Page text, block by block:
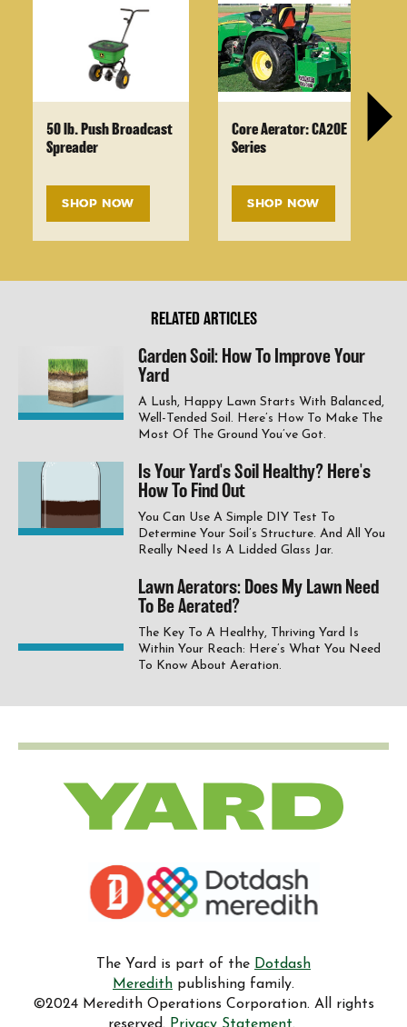
50 lb. Push Broadcast
Spreader
SHOP NOW
Core Aerator: CA20E
Series
SHOP NOW
RELATED ARTICLES
Garden Soil: How To Improve Your
Yard
A Lush, Happy Lawn Starts With Balanced,
Well-Tended Soil. Here’s How To Make The
Most Of The Ground You’ve Got.
Is Your Yard's Soil Healthy? Here's
How To Find Out
You Can Use A Simple DIY Test To
Determine Your Soil’s Structure. And All You
Really Need Is A Lidded Glass Jar.
Lawn Aerators: Does My Lawn Need
To Be Aerated?
The Key To A Healthy, Thriving Yard Is
Within Your Reach: Here’s What You Need
To Know About Aeration.
The Yard is part of the Dotdash
Meredith publishing family.
©2024 Meredith Operations Corporation. All rights
reserved. Privacy Statement.